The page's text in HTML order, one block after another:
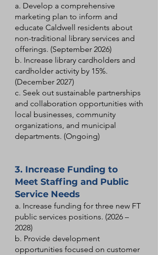
a. Develop a comprehensive
marketing plan to inform and
educate Caldwell residents about
non-traditional library services and
offerings. (September 2026)
b. Increase library cardholders and
cardholder activity by 15%.
(December 2027)
c. Seek out sustainable partnerships
and collaboration opportunities with
local businesses, community
organizations, and municipal
departments. (Ongoing)
3. Increase Funding to
Meet Staffing and Public
Service Needs
a. Increase funding for three new FT
public services positions. (2026 –
2028)
b. Provide development
opportunities focused on customer